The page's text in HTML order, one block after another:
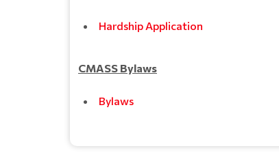
Hardship Application
CMASS Bylaws
Bylaws